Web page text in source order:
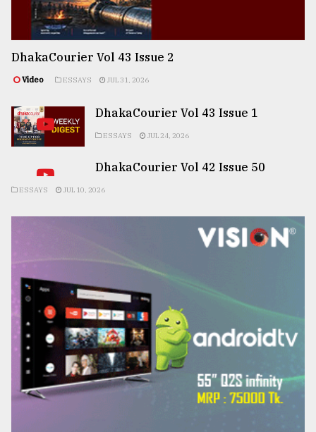
DhakaCourier Vol 43 Issue 2
Video ESSAYS JUL 31, 2026
DhakaCourier Vol 43 Issue 1
ESSAYS JUL 24, 2026
DhakaCourier Vol 42 Issue 50
ESSAYS JUL 10, 2026